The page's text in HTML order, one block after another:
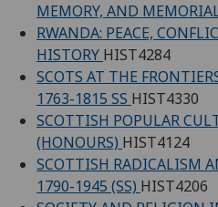
MEMORY, AND
RWANDA: PEACE,
HISTORY HIST4284
SCOTS AT THE
1763-1815 SS HIST4330
SCOTTISH POPULAR
(HONOURS) HIST4124
SCOTTISH RADICALISM
1790-1945 (SS) HIST4206